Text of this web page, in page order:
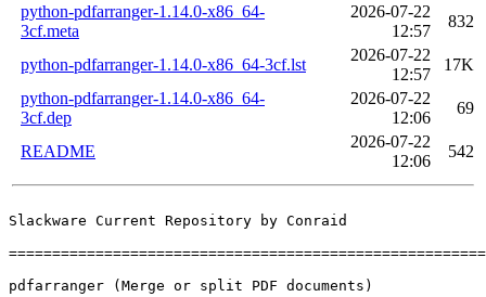
python-pdfarranger-1.14.0-x86_64-
3cf.meta
2026-07-22
12:57
832
python-pdfarranger-1.14.0-x86_64-3cf.lst
2026-07-22
12:57
17K
python-pdfarranger-1.14.0-x86_64-
3cf.dep
2026-07-22
12:06
69
README
2026-07-22
12:06
542
Slackware Current Repository by Conraid
pdfarranger (Merge or split PDF documents)